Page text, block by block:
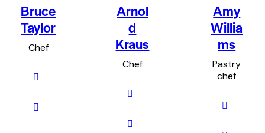
Bruce
Taylor
Chef
Arnol
d
Kraus
Chef
Amy
Willia
ms
Pastry
chef